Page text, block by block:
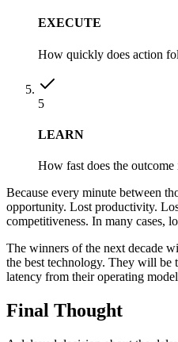
EXECUTE
How quickly does action
5
LEARN
How fast does the
Because every minute between
opportunity. Lost productivity.
competitiveness. In many cases,
The winners of the next decade
the best technology. They will be
latency from their operating
Final Thought